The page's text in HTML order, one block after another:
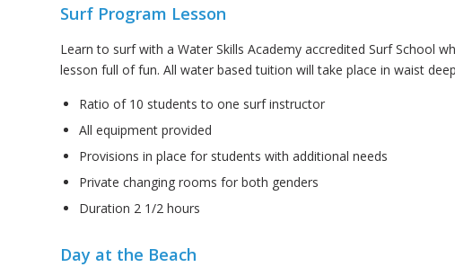
Surf Program Lesson
Learn to surf with a Water Skills Academy accredited Surf School
lesson full of fun. All water based tuition will take place in waist
Ratio of 10 students to one surf instructor
All equipment provided
Provisions in place for students with additional needs
Private changing rooms for both genders
Duration 2 1/2 hours
Day at the Beach